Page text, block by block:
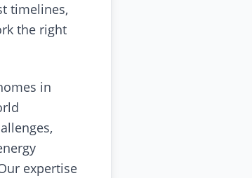
timelines,
the right
in
expertise